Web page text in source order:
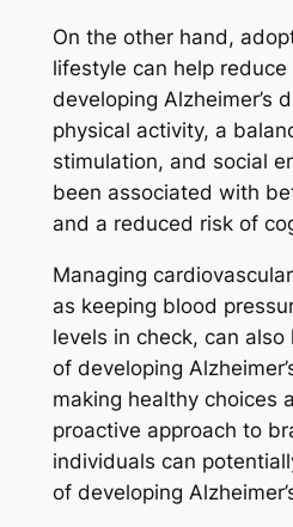
On the other hand,
lifestyle can help
developing Alzheimer’s
physical activity, a
stimulation, and social
been associated with
and a reduced risk of
Managing
as keeping blood
levels in check, can
of developing
making healthy choices
proactive approach to
individuals can
of developing